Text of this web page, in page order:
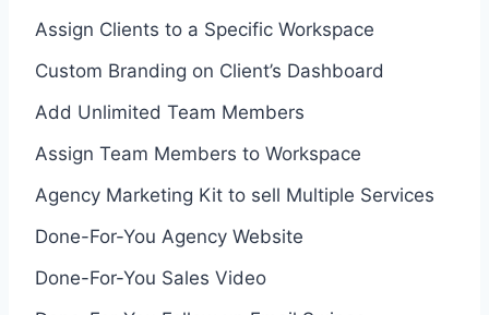
Assign Clients to a Specific Workspace
Custom Branding on Client’s Dashboard
Add Unlimited Team Members
Assign Team Members to Workspace
Agency Marketing Kit to sell Multiple Services
Done-For-You Agency Website
Done-For-You Sales Video